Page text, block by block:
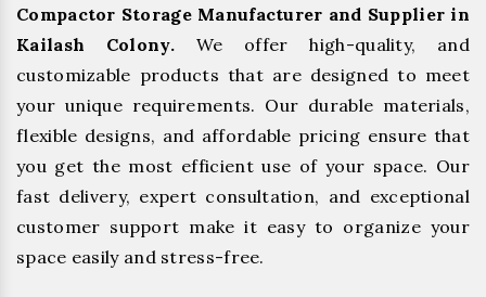
Compactor Storage Manufacturer and Supplier in
Kailash Colony.We offer high-quality, and
customizable products that are designed to meet
your unique requirements. Our durable materials,
flexible designs, and affordable pricing ensure that
you get the most efficient use of your space. Our
fast delivery, expert consultation, and exceptional
customer support make it easy to organize your
space easily and stress-free.